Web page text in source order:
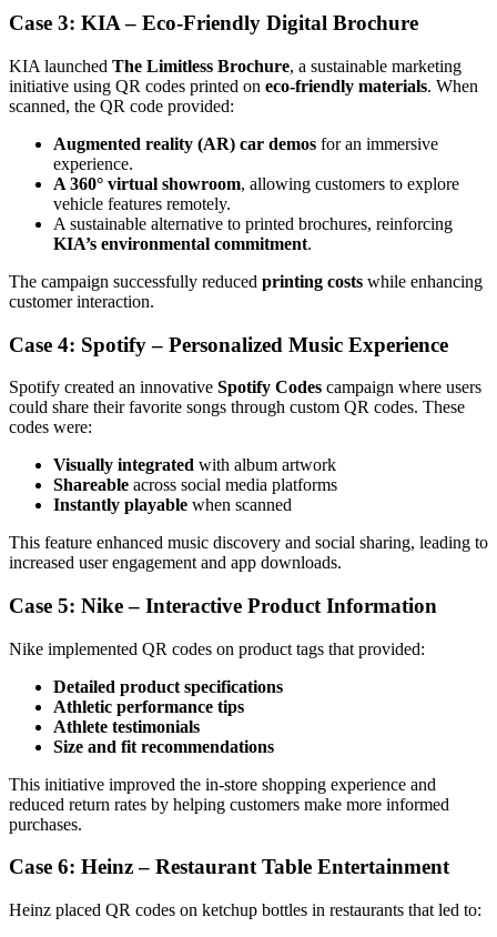
Case 3: KIA – Eco-Friendly Digital Brochure
KIA launched The Limitless Brochure, a sustainable marketing
initiative using QR codes printed on eco-friendly materials. When
scanned, the QR code provided:
Augmented reality (AR) car demos for an immersive
experience.
A 360° virtual showroom, allowing customers to explore
vehicle features remotely.
A sustainable alternative to printed brochures, reinforcing
KIA’s environmental commitment.
The campaign successfully reduced printing costs while enhancing
customer interaction.
Case 4: Spotify – Personalized Music Experience
Spotify created an innovative Spotify Codes campaign where users
could share their favorite songs through custom QR codes. These
codes were:
Visually integrated with album artwork
Shareable across social media platforms
Instantly playable when scanned
This feature enhanced music discovery and social sharing, leading to
increased user engagement and app downloads.
Case 5: Nike – Interactive Product Information
Nike implemented QR codes on product tags that provided:
Detailed product specifications
Athletic performance tips
Athlete testimonials
Size and fit recommendations
This initiative improved the in-store shopping experience and
reduced return rates by helping customers make more informed
purchases.
Case 6: Heinz – Restaurant Table Entertainment
Heinz placed QR codes on ketchup bottles in restaurants that led to: